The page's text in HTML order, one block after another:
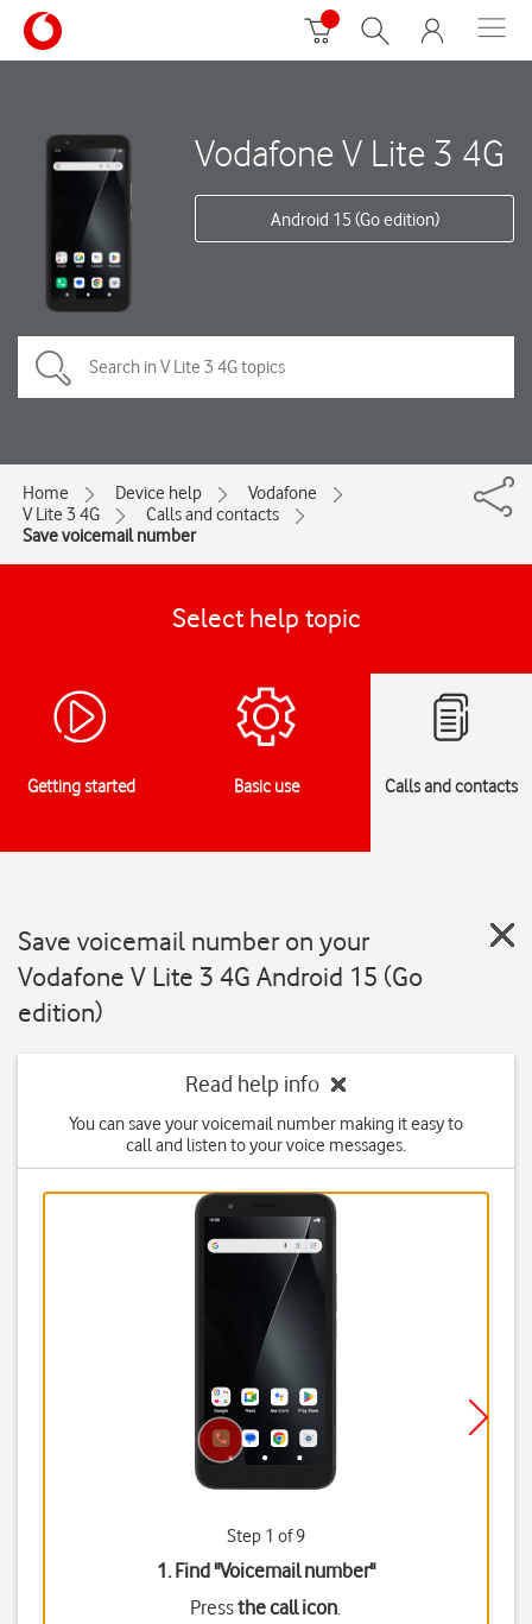
Vodafone V Lite 3 4G
Android 15 (Go edition)
Home Device help
Vodafone
V Lite 3 4G
Calls and contacts
Save voicemail number
Select help topic
Getting started Basic use Calls and contacts
Save voicemail number on your
Vodafone V Lite 3 4G Android 15 (Go
edition)
Read help info
You can save your voicemail number making it easy to
call and listen to your voice messages.
Step 1 of 9
1. Find "Voicemail number"
Pressthe call icon.